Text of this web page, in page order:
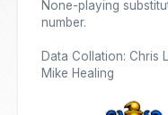
None-playing
number.
Data Collation: Chris
Mike Healing